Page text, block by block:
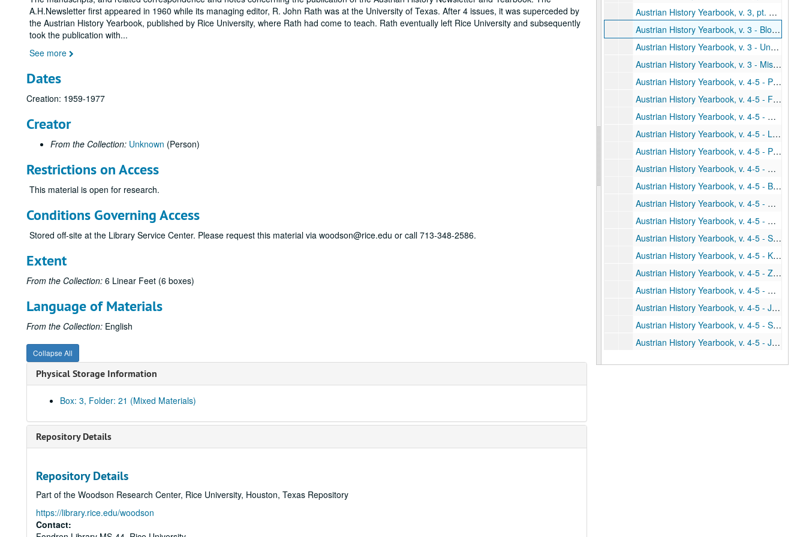
A.H.Newsletter first appeared in 1960 while its managing editor, R. John Rath was at the University of Texas. After 4 issues, it was superceded by
the Austrian History Yearbook, published by Rice University, where Rath had come to teach. Rath eventually left Rice University and subsequently
took the publication with...
See more
Dates
Creation: 1959-1977
Creator
From the Collection: Unknown (Person)
Restrictions on Access
This material is open for research.
Conditions Governing Access
Stored off-site at the Library Service Center. Please request this material via woodson@rice.edu or call 713-348-2586.
Extent
From the Collection: 6 Linear Feet (6 boxes)
Language of Materials
From the Collection: English
Collapse All
Physical Storage Information
Box: 3, Folder: 21 (Mixed Materials)
Repository Details
Repository Details
Part of the Woodson Research Center, Rice University, Houston, Texas Repository
https://library.rice.edu/woodson
Contact:
Austrian History Yearbook, v. 3, pt. 3 - "Special Announcements"
Austrian History Yearbook, v. 3 - Bloomington Conference material
Austrian History Yearbook, v. 3 - Unpublished/withdrawn material
Austrian History Yearbook, v. 3 - Miscellaneous
Austrian History Yearbook, v. 4-5 - Preliminary pages; table of contents
Austrian History Yearbook, v. 4-5 - Fellner, Fritz. "The Dissolution of the Hapsburg Monarchy and its Significance for the New Order in Central Europe: A Reappraisal"
Austrian History Yearbook, v. 4-5 - Hopwood, Robert F. "The Conflict Between Count Czernin and Emperor Charles in 1918"
Austrian History Yearbook, v. 4-5 - Low, Alfred D. "Austria Between East and West: Budapest and Berlin, 1918-1919"
Austrian History Yearbook, v. 4-5 - Pascu, Stefan. "The National Unity of the Romanians and the Breakup of the Austro-Hungarian Empire"
Austrian History Yearbook, v. 4-5 - Djordjevic, Dimitrije. "Comments;" Molnar, Miklos. "Comments;" Fellner, Fritz. "Reply"
Austrian History Yearbook, v. 4-5 - Bernard, Paul B. "Joseph II and the Jews: The Origins of the Toleration Patent of 1782"
Austrian History Yearbook, v. 4-5 - Haas, Arthur G. "Metternich and the Slaves"
Austrian History Yearbook, v. 4-5 - Wagner, Hans. "Comments;" Bernard, Paul B. "Reply;" Haas, Arthur G. "Reply"
Austrian History Yearbook, v. 4-5 - Schroeder, Paul W. "A Turning Point in Austrian Policy in the Crimean War: The Conference of March, 1854"
Austrian History Yearbook, v. 4-5 - Kaufman, Burton Ira. "Austro-American Relations During the Era of the American Civil War"
Austrian History Yearbook, v. 4-5 - Zerner, Ruth. "Bismarck's Views on the Austro-German Alliance and Future European Wars: A Dispatch of October 26, 1887"
Austrian History Yearbook, v. 4-5 - Gebhard, Louis A., Jr. "Austria-Hungary's Dreadnought Squadron: The Naval Outlay of 1911"
Austrian History Yearbook, v. 4-5 - Jelavich, Barbara. "Comments;" Mullen, Thomas. "Comments;" Schroeder, Paul W. "Reply"
Austrian History Yearbook, v. 4-5 - Suval, Stanley. "The Search for a Fatherland"
Austrian History Yearbook, v. 4-5 - Jordaky, Lajos; Hitchins, Keith. "The History of the Hapsburg Monarchy (1789-1918) in Romanian Historiography since 1945"